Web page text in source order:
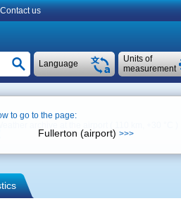
Contact us
Units of
measurement
Language
archive at the airport ( 110 km,
to go to the page:
Fullerton (airport) >>>